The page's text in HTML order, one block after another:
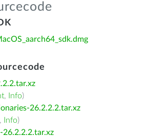
, Info)
26.2.2.2.tar.xz
, Info)
26.2.2.2.tar.xz